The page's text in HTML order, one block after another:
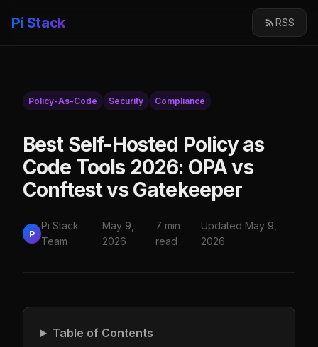
Pi Stack RSS
Policy-As-Code Security Compliance
Best Self-Hosted Policy as
Code Tools 2026: OPA vs
Conftest vs Gatekeeper
P
Pi Stack
Team
May 9,
2026
7 min
read
Updated May 9,
2026
Table of Contents